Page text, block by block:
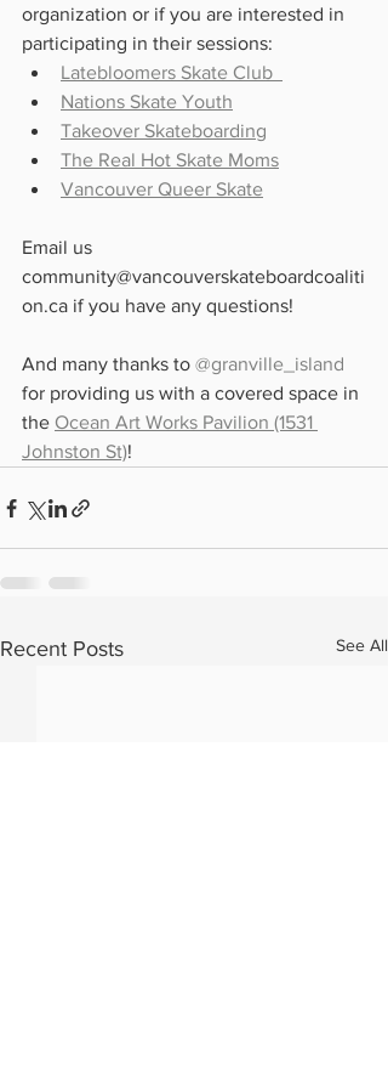
organization or if you are interested in
participating in their sessions:
Latebloomers Skate Club
Nations Skate Youth
Takeover Skateboarding
The Real Hot Skate Moms
Vancouver Queer Skate
Email us
community@vancouverskateboardcoaliti
on.ca if you have any questions!
And many thanks to @granville_island
for providing us with a covered space in
the Ocean Art Works Pavilion (1531
Johnston St)!
Recent Posts See All